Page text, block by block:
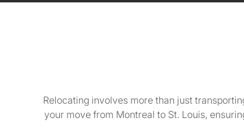
Relocating involves more than just
your move from Montreal to St. Louis,